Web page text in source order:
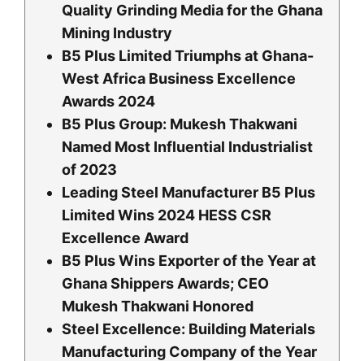
Quality Grinding Media for the Ghana
Mining Industry
B5 Plus Limited Triumphs at Ghana-
West Africa Business Excellence
Awards 2024
B5 Plus Group: Mukesh Thakwani
Named Most Influential Industrialist
of 2023
Leading Steel Manufacturer B5 Plus
Limited Wins 2024 HESS CSR
Excellence Award
B5 Plus Wins Exporter of the Year at
Ghana Shippers Awards; CEO
Mukesh Thakwani Honored
Steel Excellence: Building Materials
Manufacturing Company of the Year